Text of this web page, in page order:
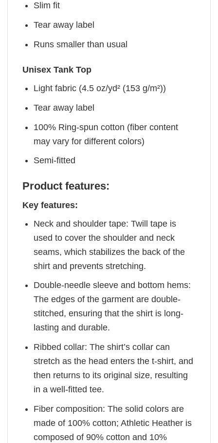
Slim fit
Tear away label
Runs smaller than usual
Unisex Tank Top
Light fabric (4.5 oz/yd² (153 g/m²))
Tear away label
100% Ring-spun cotton (fiber content
may vary for different colors)
Semi-fitted
Product features:
Key features:
Neck and shoulder tape: Twill tape is
used to cover the shoulder and neck
seams, which stabilizes the back of the
shirt and prevents stretching.
Double-needle sleeve and bottom hems:
The edges of the garment are double-
stitched, ensuring that the shirt is long-
lasting and durable.
Ribbed collar: The shirt’s collar can
stretch as the head enters the t-shirt, and
then returns to its original size, resulting
in a well-fitted tee.
Fiber composition: The solid colors are
made of 100% cotton; Athletic Heather is
composed of 90% cotton and 10%